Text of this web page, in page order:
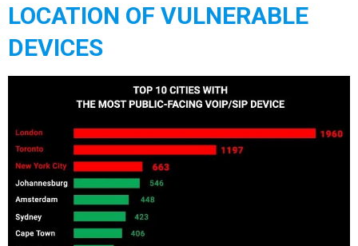
LOCATION OF VULNERABLE
DEVICES